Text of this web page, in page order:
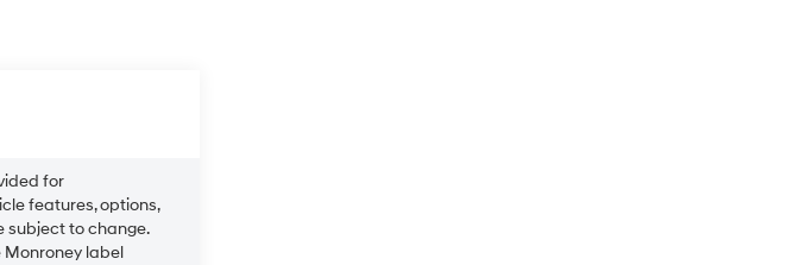
for
features, options,
subject to change.
Monroney label